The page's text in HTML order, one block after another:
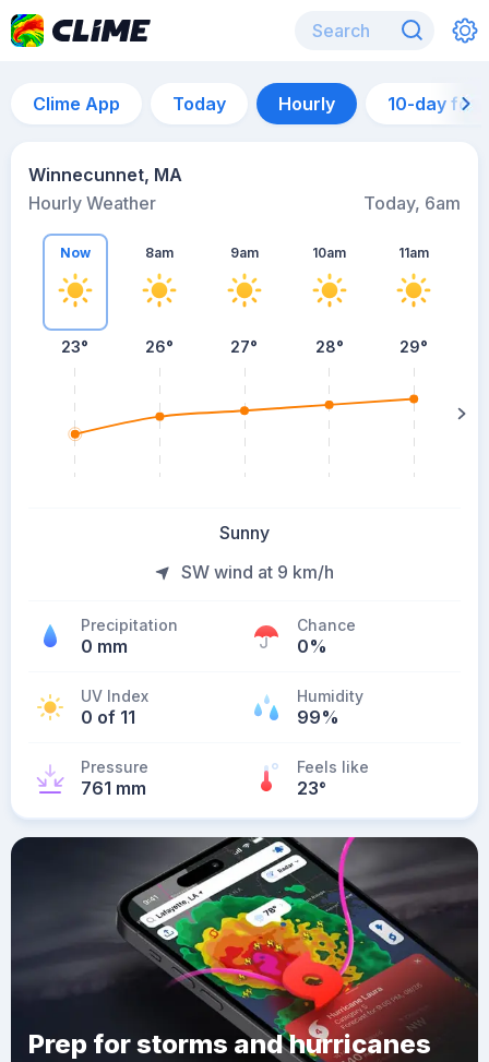
Clime App Today Hourly 10-day
Winnecunnet, MA
Hourly Weather
Today, 6am
Now
23°
8am
26°
9am
27°
10am
28°
11am
29°
Sunny
SW wind at 9 km/h
Precipitation
0 mm
Chance
0%
UV Index
0 of 11
Humidity
99%
Pressure
761 mm
Feels like
23°
Prep for storms and hurricanes